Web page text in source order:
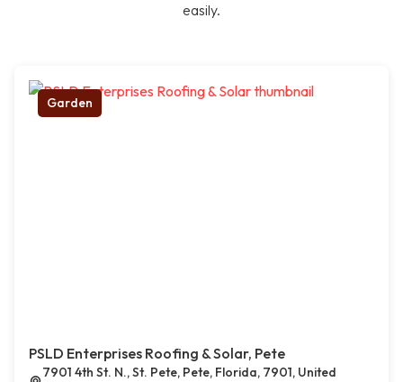
easily.
Garden
PSLD Enterprises Roofing & Solar, Pete
7901 4th St. N., St. Pete, Pete, Florida, 7901, United